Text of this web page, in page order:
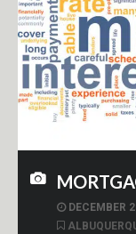
DECEMBER